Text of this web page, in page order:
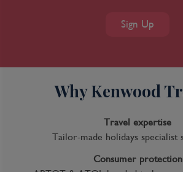
Sign Up
Why Kenwood
Travel expertise
Tailor-made holidays specialist
Consumer protection